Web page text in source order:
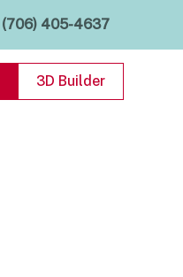
(706) 405-4637
3D Builder